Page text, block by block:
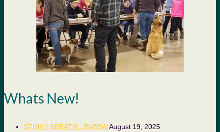
Whats New!
STINKY BREATH…EWWWAugust 19, 2025